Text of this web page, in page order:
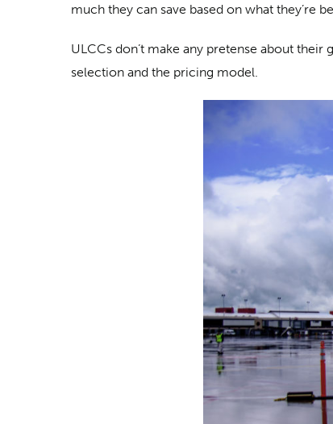
much they can save based on what they’re
ULCCs don’t make any pretense about
selection and the pricing model.